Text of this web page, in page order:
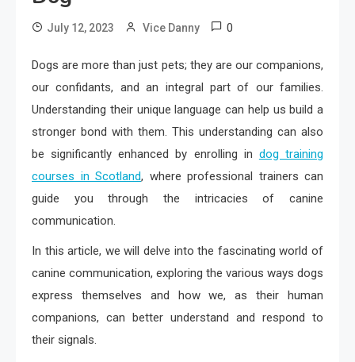
July 12, 2023 Vice Danny 0
Dogs are more than just pets; they are our companions,
our confidants, and an integral part of our families.
Understanding their unique language can help us build a
stronger bond with them. This understanding can also
be significantly enhanced by enrolling in dog training
courses in Scotland, where professional trainers can
guide you through the intricacies of canine
communication.
In this article, we will delve into the fascinating world of
canine communication, exploring the various ways dogs
express themselves and how we, as their human
companions, can better understand and respond to
their signals.